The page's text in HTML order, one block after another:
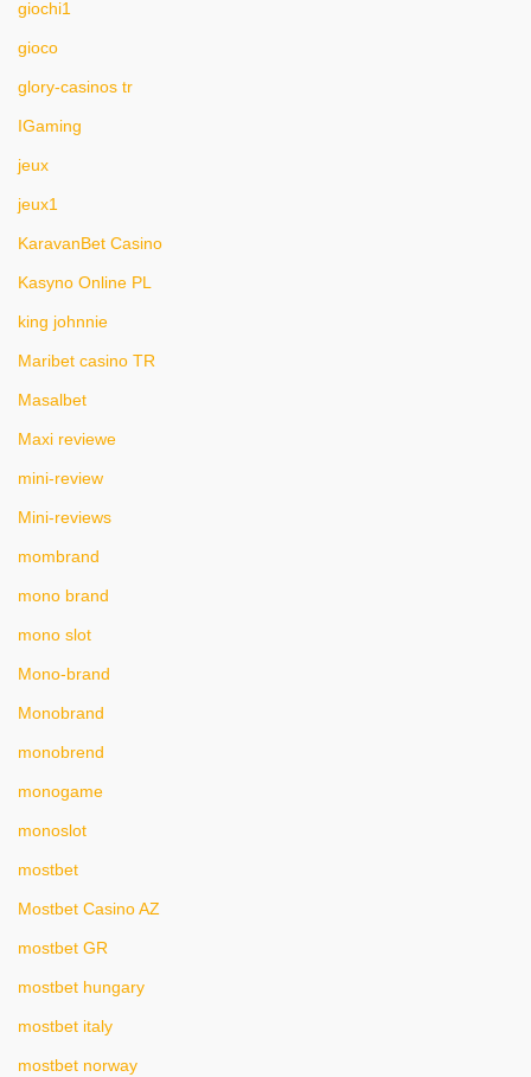
giochi1
gioco
glory-casinos tr
IGaming
jeux
jeux1
KaravanBet Casino
Kasyno Online PL
king johnnie
Maribet casino TR
Masalbet
Maxi reviewe
mini-review
Mini-reviews
mombrand
mono brand
mono slot
Mono-brand
Monobrand
monobrend
monogame
monoslot
mostbet
Mostbet Casino AZ
mostbet GR
mostbet hungary
mostbet italy
mostbet norway